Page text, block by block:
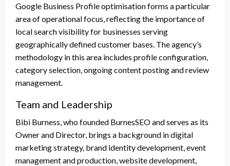
Google Business Profile optimisation forms a particular
area of operational focus, reflecting the importance of
local search visibility for businesses serving
geographically defined customer bases. The agency’s
methodology in this area includes profile configuration,
category selection, ongoing content posting and review
management.
Team and Leadership
Bibi Burness, who founded BurnesSEO and serves as its
Owner and Director, brings a background in digital
marketing strategy, brand identity development, event
management and production, website development,